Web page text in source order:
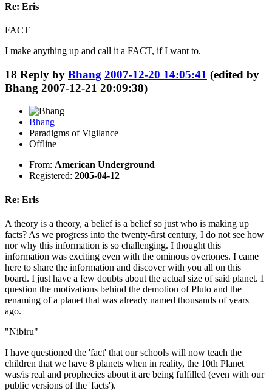
Re: Eris
FACT
I make anything up and call it a FACT, if I want to.
18 Reply by Bhang 2007-12-20 14:05:41 (edited by
Bhang 2007-12-21 20:09:38)
Bhang
Paradigms of Vigilance
Offline
From: American Underground
Registered: 2005-04-12
Re: Eris
A theory is a theory, a belief is a belief so just who is making up
facts? As we progress into the twenty-first century, I do not see how
nor why this information is so challenging. I thought this
information was exciting even with the ominous overtones. I came
here to share the information and discover with you all on this
board. I just have a few doubts about the actual size of said planet. I
question the motivations behind the demotion of Pluto and the
renaming of a planet that was already named thousands of years
ago.
"Nibiru"
I have questioned the 'fact' that our schools will now teach the
children that we have 8 planets when in reality, the 10th Planet
was/is real and prophecies about it are being fulfilled (even with our
public versions of the 'facts').